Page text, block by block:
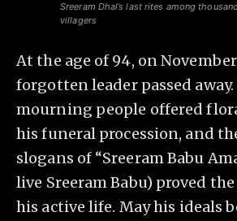
Sreeram Dhal’s last rites among
villagers
At the age of 94, on
forgotten leader passed
mourning people offered
his funeral procession, and
slogans of “Sreeram Babu
live Sreeram Babu) proved
his active life. May his ideals